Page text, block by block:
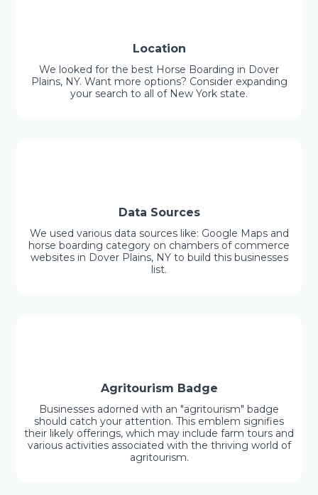
Location
We looked for the best Horse Boarding in Dover
Plains, NY. Want more options? Consider expanding
your search to all of New York state.
Data Sources
We used various data sources like: Google Maps and
horse boarding category on chambers of commerce
websites in Dover Plains, NY to build this businesses
list.
Agritourism Badge
Businesses adorned with an "agritourism" badge
should catch your attention. This emblem signifies
their likely offerings, which may include farm tours and
various activities associated with the thriving world of
agritourism.